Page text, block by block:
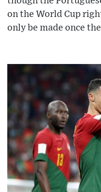
on the World Cup
only be made once